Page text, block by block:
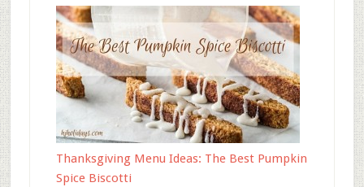
Thanksgiving Menu Ideas: The Best Pumpkin
Spice Biscotti